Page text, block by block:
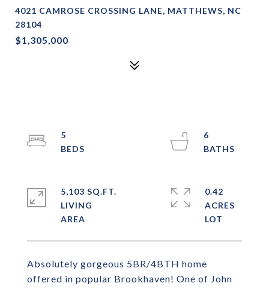
4021 CAMROSE CROSSING LANE, MATTHEWS, NC
28104
$1,305,000
Absolutely gorgeous 5BR/4BTH home
offered in popular Brookhaven! One of John
5
6
5,103 SQ.FT.
LIVING
0.42
ACRES